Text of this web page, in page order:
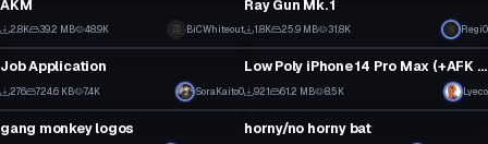
AKM
2.8K 39.2 MB 48.9K BiCWhiteout
Ray Gun Mk. 1
1.8K 25.9 MB 31.8K Regi0
Click to reveal
Model
Job Application
276 724.6 KB 7.4K SoraKaito0
Model
Low Poly iPhone 14 Pro Max (+AFK Texting Animation)
921 61.2 MB 8.5K Lyeco
Model
gang monkey logos
Model
horny/no horny bat